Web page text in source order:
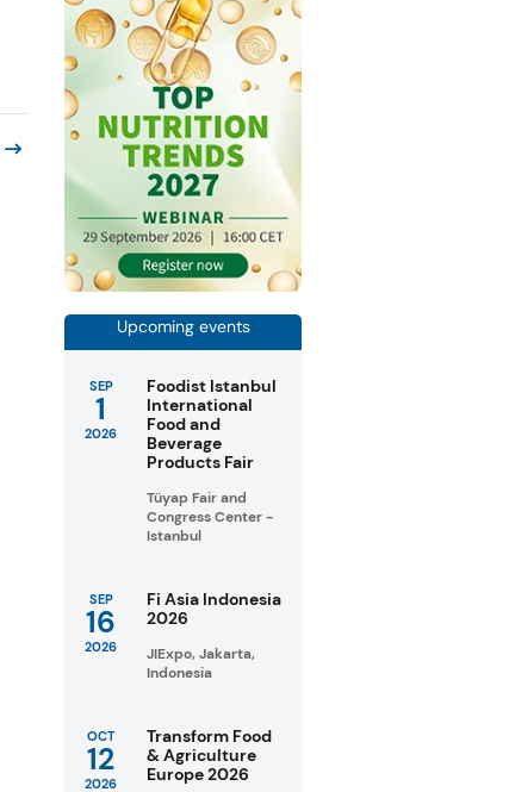
Upcoming events
SEP
1
2026
Foodist Istanbul
International
Food and
Beverage
Products Fair
Tüyap Fair and
Congress Center -
Istanbul
SEP
16
2026
Fi Asia Indonesia
2026
JIExpo, Jakarta,
Indonesia
OCT
12
2026
Transform Food
& Agriculture
Europe 2026